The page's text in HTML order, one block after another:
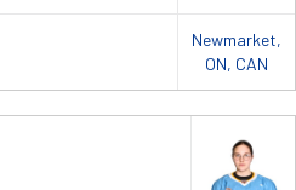
Newmarket,
ON, CAN